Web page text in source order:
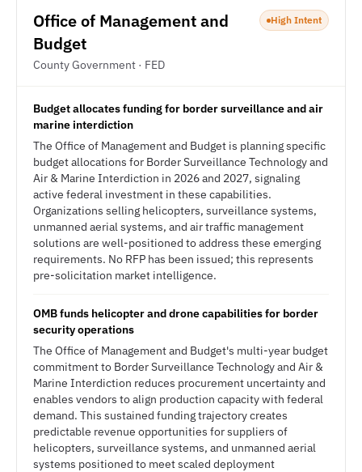
Office of Management and
Budget
County Government · FED
High Intent
Budget allocates funding for border surveillance and air
marine interdiction
The Office of Management and Budget is planning specific
budget allocations for Border Surveillance Technology and
Air & Marine Interdiction in 2026 and 2027, signaling
active federal investment in these capabilities.
Organizations selling helicopters, surveillance systems,
unmanned aerial systems, and air traffic management
solutions are well-positioned to address these emerging
requirements. No RFP has been issued; this represents
pre-solicitation market intelligence.
OMB funds helicopter and drone capabilities for border
security operations
The Office of Management and Budget's multi-year budget
commitment to Border Surveillance Technology and Air &
Marine Interdiction reduces procurement uncertainty and
enables vendors to align production capacity with federal
demand. This sustained funding trajectory creates
predictable revenue opportunities for suppliers of
helicopters, surveillance systems, and unmanned aerial
systems positioned to meet scaled deployment